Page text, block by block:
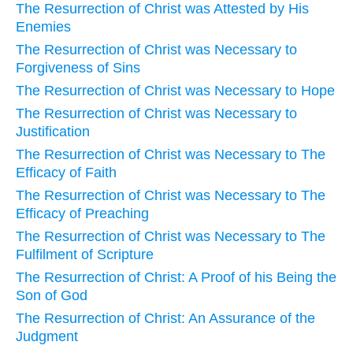
The Resurrection of Christ was Attested by His
Enemies
The Resurrection of Christ was Necessary to
Forgiveness of Sins
The Resurrection of Christ was Necessary to Hope
The Resurrection of Christ was Necessary to
Justification
The Resurrection of Christ was Necessary to The
Efficacy of Faith
The Resurrection of Christ was Necessary to The
Efficacy of Preaching
The Resurrection of Christ was Necessary to The
Fulfilment of Scripture
The Resurrection of Christ: A Proof of his Being the
Son of God
The Resurrection of Christ: An Assurance of the
Judgment